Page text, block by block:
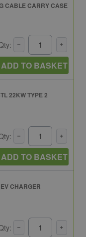
CABLE CARRY CASE
ADD TO BASKET
22KW TYPE 2
ADD TO BASKET
CHARGER